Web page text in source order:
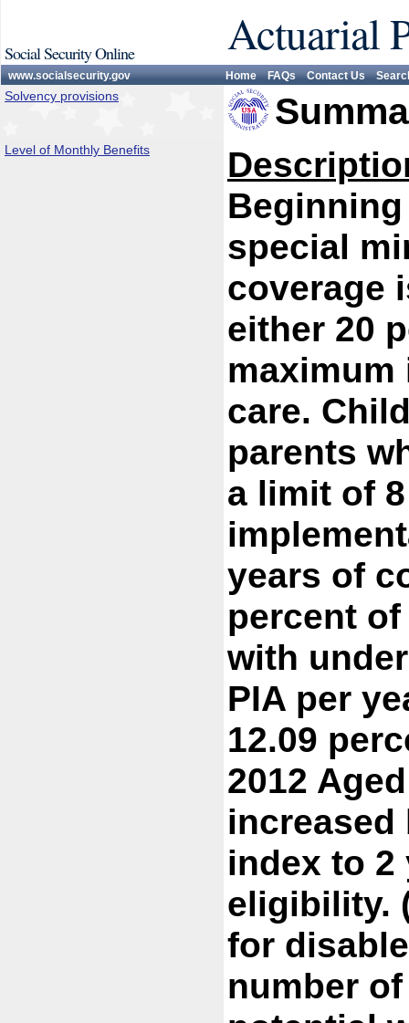
Social Security Online Actuarial
www.socialsecurity.gov Home FAQs Contact Us
Solvency provisions
Level of Monthly Benefits
special
coverage
either 20
maximum
care.
parents
a limit of
years of
percent
with
PIA per
12.09
2012
increased
index to 2
eligibility.
for
number